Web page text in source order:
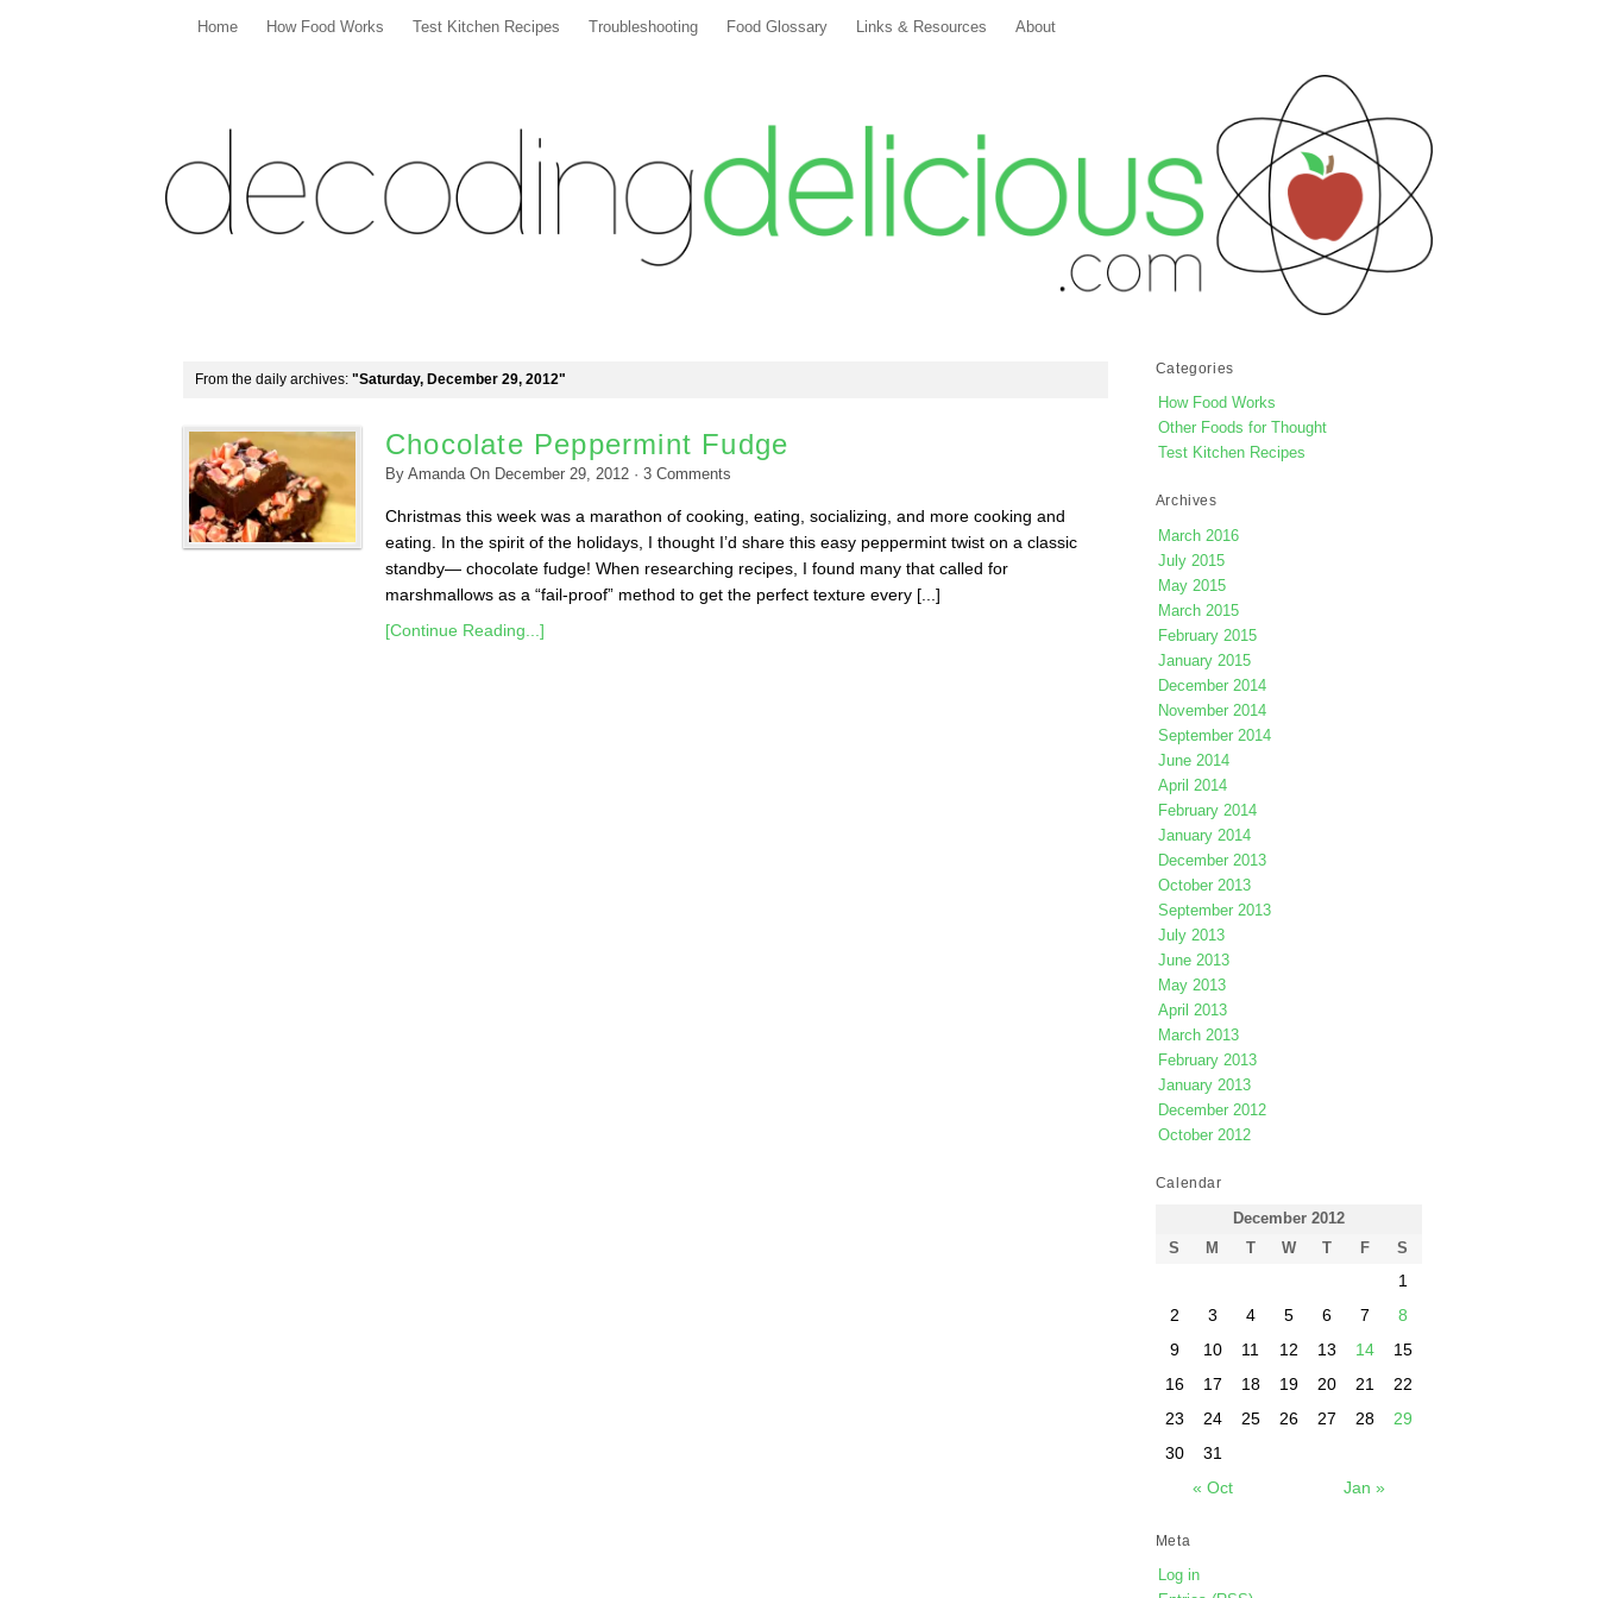
Home How Food Works Test Kitchen Recipes Troubleshooting Food Glossary Links & Resources About
From the daily archives: "Saturday, December 29, 2012"
Chocolate Peppermint Fudge
By Amanda On December 29, 2012 · 3 Comments
Christmas this week was a marathon of cooking, eating, socializing, and more cooking and
eating. In the spirit of the holidays, I thought I’d share this easy peppermint twist on a classic
standby— chocolate fudge! When researching recipes, I found many that called for
marshmallows as a “fail-proof” method to get the perfect texture every [...]
[Continue Reading...]
Categories
How Food Works
Other Foods for Thought
Test Kitchen Recipes
Archives
March 2016
July 2015
May 2015
March 2015
February 2015
January 2015
December 2014
November 2014
September 2014
June 2014
April 2014
February 2014
January 2014
December 2013
October 2013
September 2013
July 2013
June 2013
May 2013
April 2013
March 2013
February 2013
January 2013
December 2012
October 2012
Calendar
December 2012
S
M T W T F S
« Oct Jan »
1
2
3 4 5 6 7
8
9
10 11 12 13 14
15
16
17 18 19 20 21
22
23
24 25 26 27 28
29
30
31
Meta
Log in